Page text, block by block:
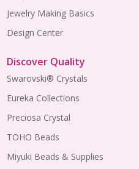
Jewelry Making Basics
Design Center
Discover Quality
Swarovski® Crystals
Eureka Collections
Preciosa Crystal
TOHO Beads
Miyuki Beads & Supplies